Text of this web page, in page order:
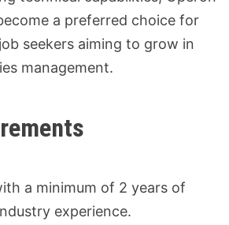
a preferred choice for
seekers aiming to grow in
management.
a minimum of 2 years of
experience.